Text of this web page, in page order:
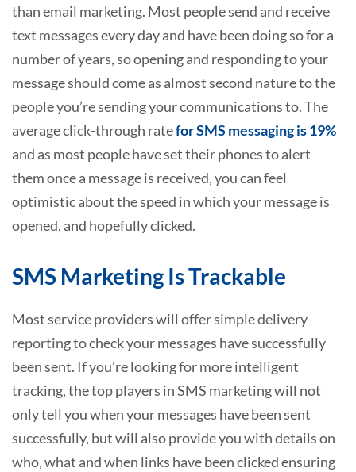
than email marketing. Most people send and receive
text messages every day and have been doing so for a
number of years, so opening and responding to your
message should come as almost second nature to the
people you’re sending your communications to. The
average click-through ratefor SMS messaging is 19%
and as most people have set their phones to alert
them once a message is received, you can feel
optimistic about the speed in which your message is
opened, and hopefully clicked.
SMS Marketing Is Trackable
Most service providers will offer simple delivery
reporting to check your messages have successfully
been sent. If you’re looking for more intelligent
tracking, the top players in SMS marketing will not
only tell you when your messages have been sent
successfully, but will also provide you with details on
who, what and when links have been clicked ensuring